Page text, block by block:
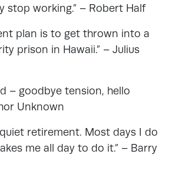
stop working.” – Robert Half
plan is to get thrown into a
prison in Hawaii.” – Julius
– goodbye tension, hello
Unknown
quiet retirement. Most days I do
me all day to do it.” – Barry